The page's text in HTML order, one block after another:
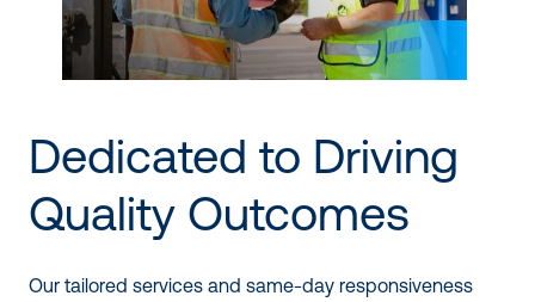
Dedicated to Driving
Quality Outcomes
Our tailored services and same-day responsiveness